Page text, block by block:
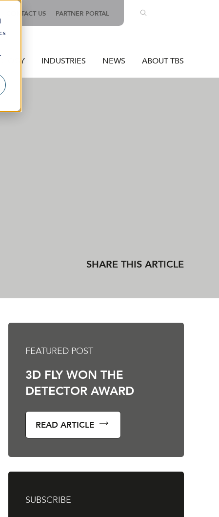
CONTACT US PARTNER PORTAL
INDUSTRIES NEWS ABOUT TBS
SHARE THIS ARTICLE
FEATURED POST
3D FLY WON THE
DETECTOR AWARD
READ ARTICLE
SUBSCRIBE